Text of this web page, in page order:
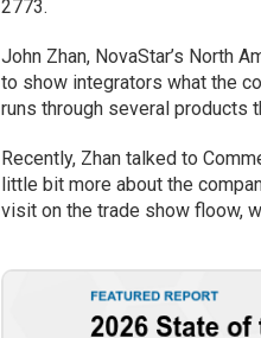
2773.
John Zhan, NovaStar’s North
to show integrators what the
runs through several products
Recently, Zhan talked to
little bit more about the
visit on the trade show floow,